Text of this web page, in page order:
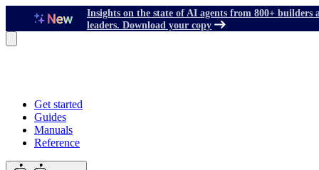
Insights on the state of AI agents from 800+ builders
leaders. Download your copy
Get started
Guides
Manuals
Reference